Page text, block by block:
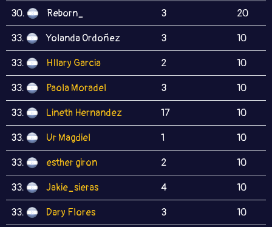
30. Reborn_ 3 20
33. Yolanda Ordoñez 3 10
33. HIlary Garcia 2 10
33. Paola Moradel 3 10
33. Lineth Hernandez 17 10
33. Ur Magdiel 1 10
33. esther giron 2 10
33. Jakie_sieras 4 10
33. Dary Flores 3 10